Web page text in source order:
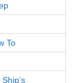
To